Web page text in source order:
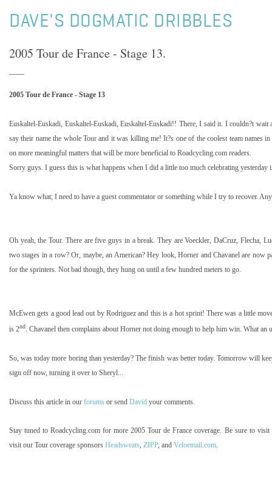
DAVE'S DOGMATIC DRIBBLES
2005 Tour de France - Stage 13.
2005 Tour de France - Stage 13
Euskaltel-Euskadi, Euskaltel-Euskadi, Euskaltel-Euskadi!! There, I said it. I couldn?t wait
say their name the whole Tour and it was killing me! It?s one of the coolest team names
on more meaningful matters that will be more beneficial to Roadcycling.com readers.
Sorry guys. I guess this is what happens when I did a little too much celebrating
Ya know what; I need to have a guest commentator or something while I try to recover.
Oh yeah, the Tour. There are five guys in a break. They are Voeckler, DaCruz, Flecha,
two stages in a row? Or, maybe, an American? Hey look, Horner and Chavanel are now
for the sprinters. Not bad though, they hung on until a few hundred meters to go.
McEwen gets a good lead out by Rodriguez and this is a hot sprint! There was a little
is 2nd. Chavanel then complains about Horner not doing enough to help him win. What an
So, was today more boring than yesterday? The finish was better today. Tomorrow will
sign off now, turning it over to Sheryl...
Discuss this article in our forums or send David your comments.
Stay tuned to Roadcycling.com for more 2005 Tour de France coverage. Be sure to
visit our Tour coverage sponsors Headsweats, ZIPP, and Veloemail.com.